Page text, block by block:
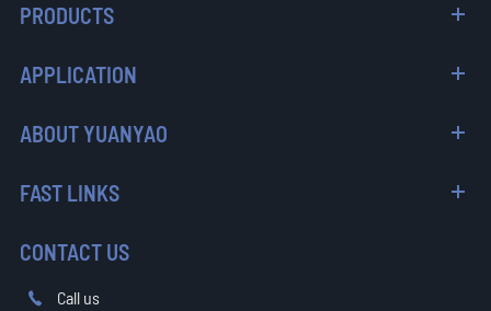
PRODUCTS
APPLICATION
ABOUT YUANYAO
FAST LINKS
CONTACT US

Call us